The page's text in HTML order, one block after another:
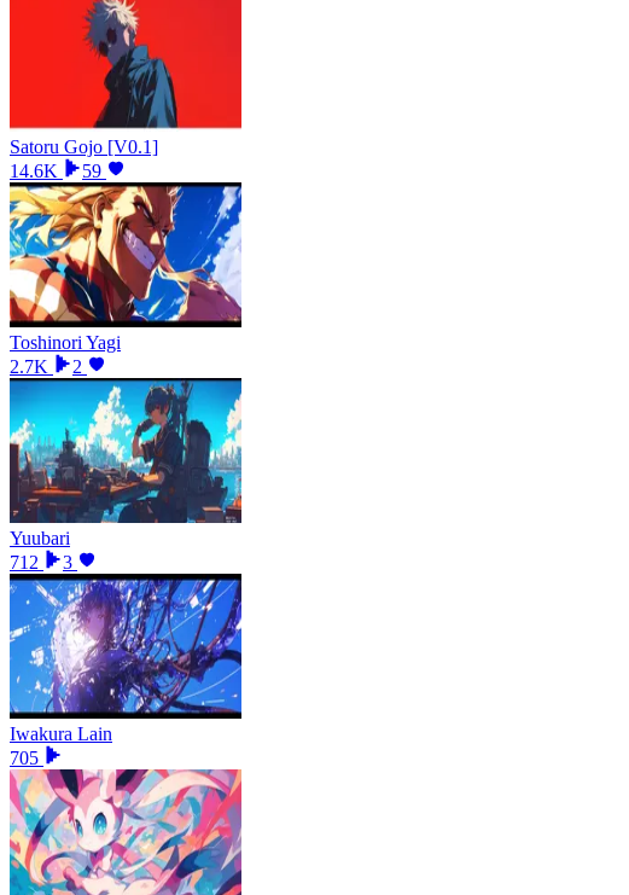
Satoru Gojo [V0.1]
14.6K
59
Toshinori Yagi
2.7K
2
Yuubari
712
3
Iwakura Lain
705